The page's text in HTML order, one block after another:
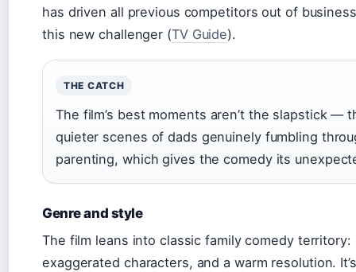
has driven all previous competitors out of
this new challenger (TV Guide).
THE CATCH
The film’s best moments aren’t the slapstick —
quieter scenes of dads genuinely fumbling
parenting, which gives the comedy its
Genre and style
The film leans into classic family comedy territory:
exaggerated characters, and a warm resolution.